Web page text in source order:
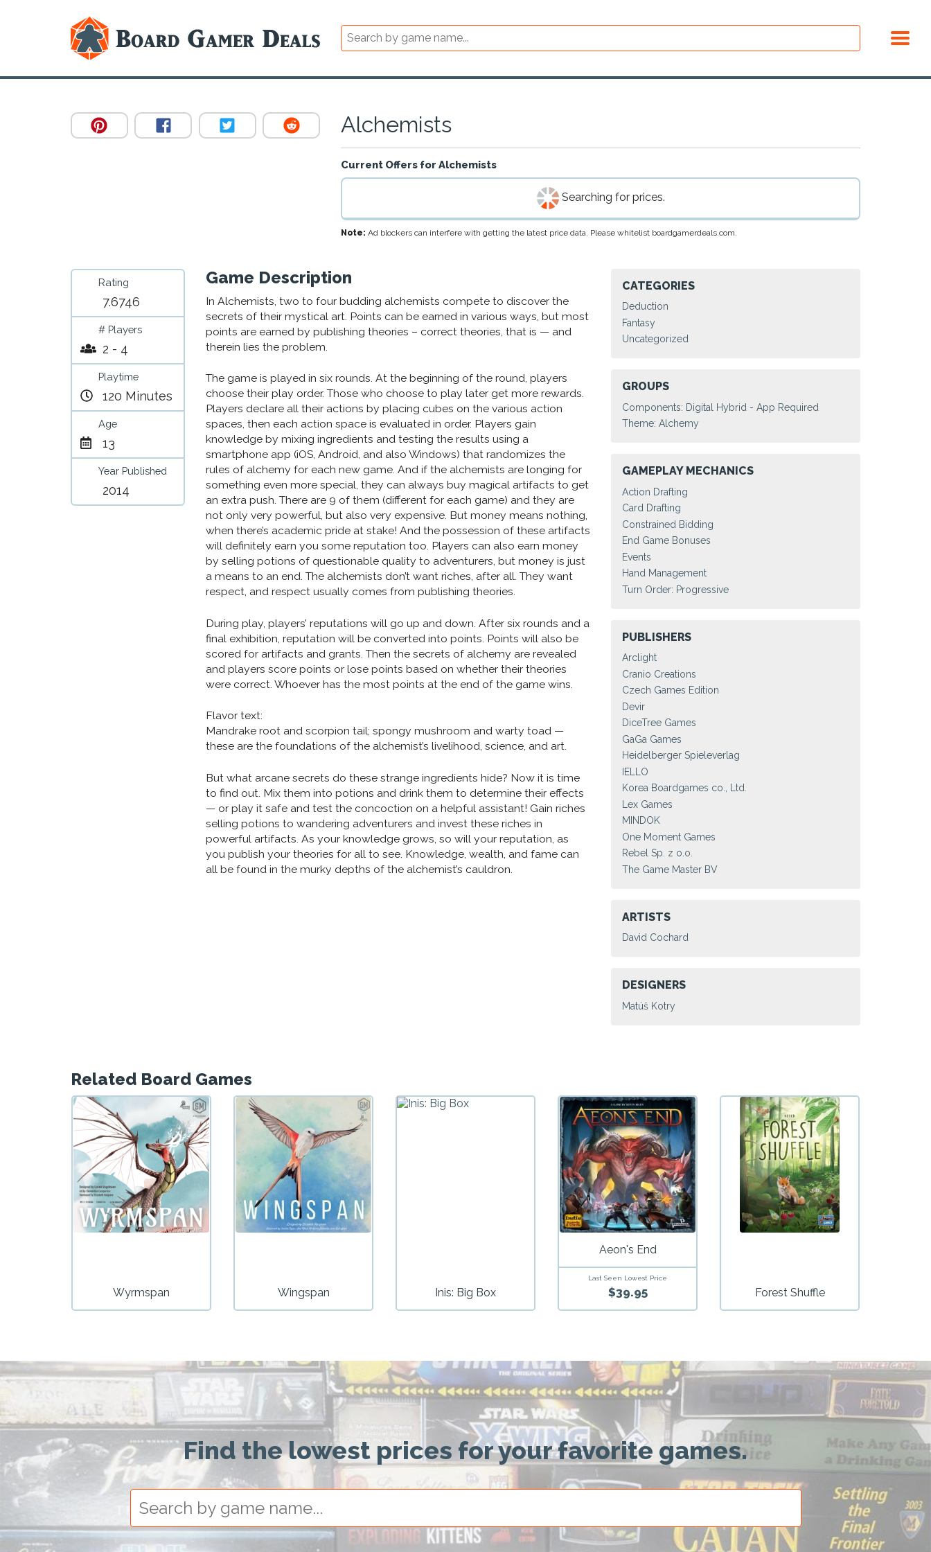
Alchemists
Current Offers for Alchemists
Searching for prices.
Note: Ad blockers can interfere with getting the latest price data. Please whitelist boardgamerdeals.com.
Rating
7.6746
# Players
2 - 4
Playtime
120 Minutes
Age
13
Year Published
2014
Game Description
In Alchemists, two to four budding alchemists compete to discover the
secrets of their mystical art. Points can be earned in various ways, but most
points are earned by publishing theories – correct theories, that is — and
therein lies the problem.
The game is played in six rounds. At the beginning of the round, players
choose their play order. Those who choose to play later get more rewards.
Players declare all their actions by placing cubes on the various action
spaces, then each action space is evaluated in order. Players gain
knowledge by mixing ingredients and testing the results using a
smartphone app (iOS, Android, and also Windows) that randomizes the
rules of alchemy for each new game. And if the alchemists are longing for
something even more special, they can always buy magical artifacts to get
an extra push. There are 9 of them (different for each game) and they are
not only very powerful, but also very expensive. But money means nothing,
when there’s academic pride at stake! And the possession of these artifacts
will definitely earn you some reputation too. Players can also earn money
by selling potions of questionable quality to adventurers, but money is just
a means to an end. The alchemists don’t want riches, after all. They want
respect, and respect usually comes from publishing theories.
During play, players’ reputations will go up and down. After six rounds and a
final exhibition, reputation will be converted into points. Points will also be
scored for artifacts and grants. Then the secrets of alchemy are revealed
and players score points or lose points based on whether their theories
were correct. Whoever has the most points at the end of the game wins.
Flavor text:
Mandrake root and scorpion tail; spongy mushroom and warty toad —
these are the foundations of the alchemist’s livelihood, science, and art.
But what arcane secrets do these strange ingredients hide? Now it is time
to find out. Mix them into potions and drink them to determine their effects
— or play it safe and test the concoction on a helpful assistant! Gain riches
selling potions to wandering adventurers and invest these riches in
powerful artifacts. As your knowledge grows, so will your reputation, as
you publish your theories for all to see. Knowledge, wealth, and fame can
all be found in the murky depths of the alchemist’s cauldron.
CATEGORIES
Deduction
Fantasy
Uncategorized
GROUPS
Components: Digital Hybrid - App Required
Theme: Alchemy
GAMEPLAY MECHANICS
Action Drafting
Card Drafting
Constrained Bidding
End Game Bonuses
Events
Hand Management
Turn Order: Progressive
PUBLISHERS
Arclight
Cranio Creations
Czech Games Edition
Devir
DiceTree Games
GaGa Games
Heidelberger Spieleverlag
IELLO
Korea Boardgames co., Ltd.
Lex Games
MINDOK
One Moment Games
Rebel Sp. z o.o.
The Game Master BV
ARTISTS
David Cochard
DESIGNERS
Matúš Kotry
Related Board Games
Wyrmspan Wingspan Inis: Big Box
Aeon's End
Last Seen Lowest Price
$39.95 Forest Shuffle
Find the lowest prices for your favorite games.